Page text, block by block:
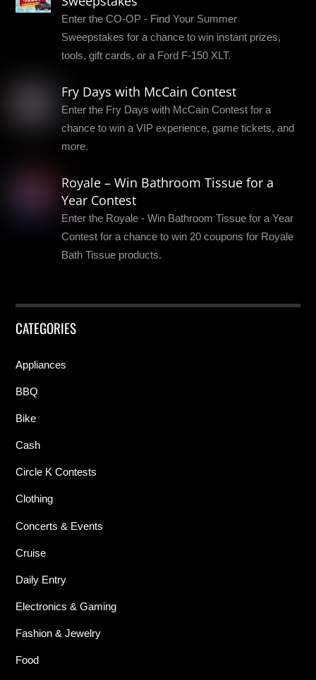
Enter the CO-OP - Find Your Summer
Sweepstakes for a chance to win instant prizes,
tools, gift cards, or a Ford F-150 XLT.
Fry Days with McCain Contest
Enter the Fry Days with McCain Contest for a
chance to win a VIP experience, game tickets, and
more.
Royale – Win Bathroom Tissue for a
Year Contest
Enter the Royale - Win Bathroom Tissue for a Year
Contest for a chance to win 20 coupons for Royale
Bath Tissue products.
CATEGORIES
Appliances
BBQ
Bike
Cash
Circle K Contests
Clothing
Concerts & Events
Cruise
Daily Entry
Electronics & Gaming
Fashion & Jewelry
Food